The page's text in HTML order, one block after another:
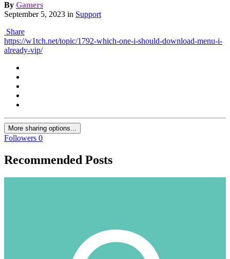
By Gamers
September 5, 2023 in Support
Share
https://w1tch.net/topic/1792-which-one-i-should-download-menu-i-
already-vip/
More sharing options...
Followers 0
Recommended Posts